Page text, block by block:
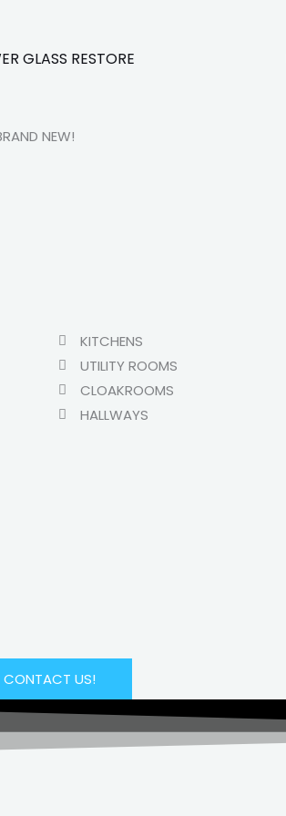
GLASS RESTORE
NEW!
KITCHENS
UTILITY ROOMS
CLOAKROOMS
HALLWAYS
CONTACT US!